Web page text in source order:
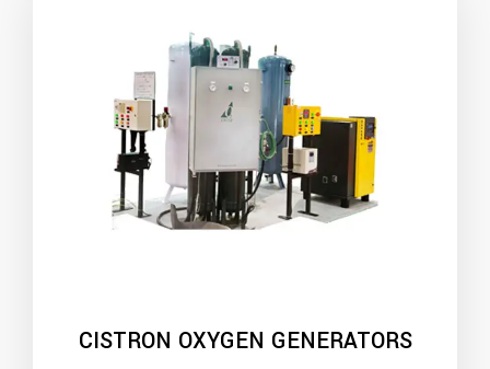
CISTRON OXYGEN GENERATORS